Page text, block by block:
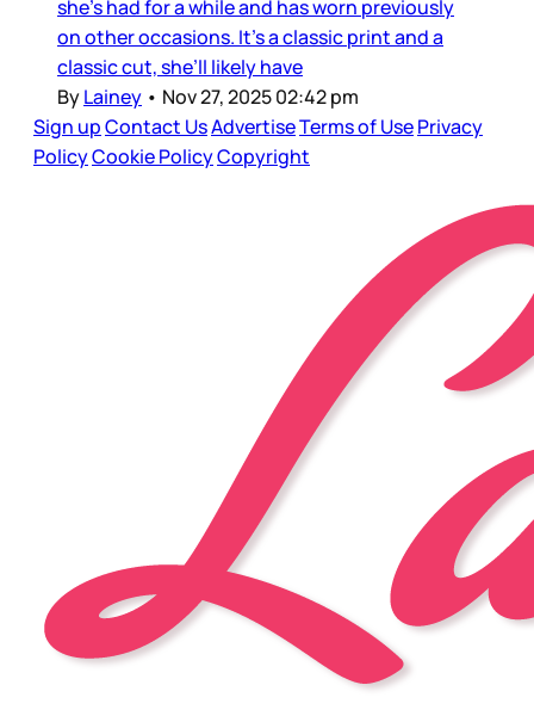
she’s had for a while and has worn previously
on other occasions. It’s a classic print and a
classic cut, she’ll likely have
ByLainey • Nov 27, 2025 02:42 pm
Sign upContact UsAdvertiseTerms of UsePrivacy
PolicyCookie PolicyCopyright